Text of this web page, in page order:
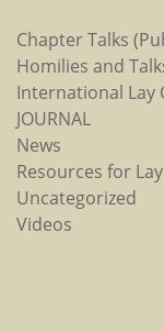
Chapter Talks
Homilies and
International Lay
JOURNAL
News
Resources for
Uncategorized
Videos